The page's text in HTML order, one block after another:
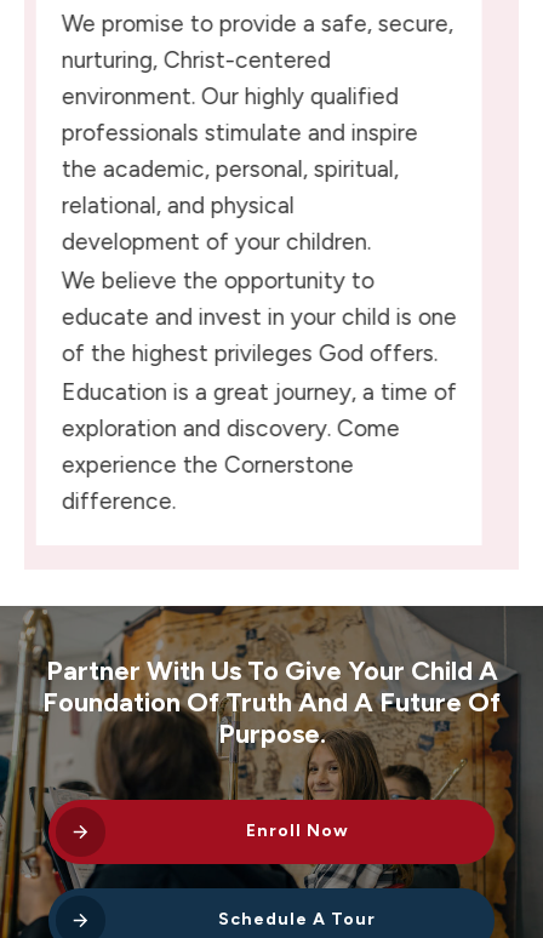
We promise to provide a safe, secure,
nurturing, Christ-centered
environment. Our highly qualified
professionals stimulate and inspire
the academic, personal, spiritual,
relational, and physical
development of your children.
We believe the opportunity to
educate and invest in your child is one
of the highest privileges God offers.
Education is a great journey, a time of
exploration and discovery. Come
experience the Cornerstone
difference.
Partner With Us To Give Your Child A
Foundation Of Truth And A Future Of
Purpose.
Enroll Now
Schedule A Tour